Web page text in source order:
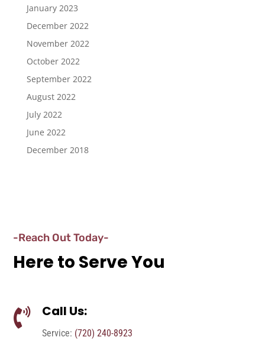
January 2023
December 2022
November 2022
October 2022
September 2022
August 2022
July 2022
June 2022
December 2018
-Reach Out Today-
Here to Serve You
 Call Us:
Service: (720) 240-8923